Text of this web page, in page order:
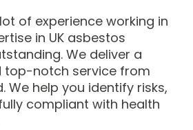
of experience working in
in UK asbestos
We deliver a
top-notch service from
We help you identify risks,
compliant with health